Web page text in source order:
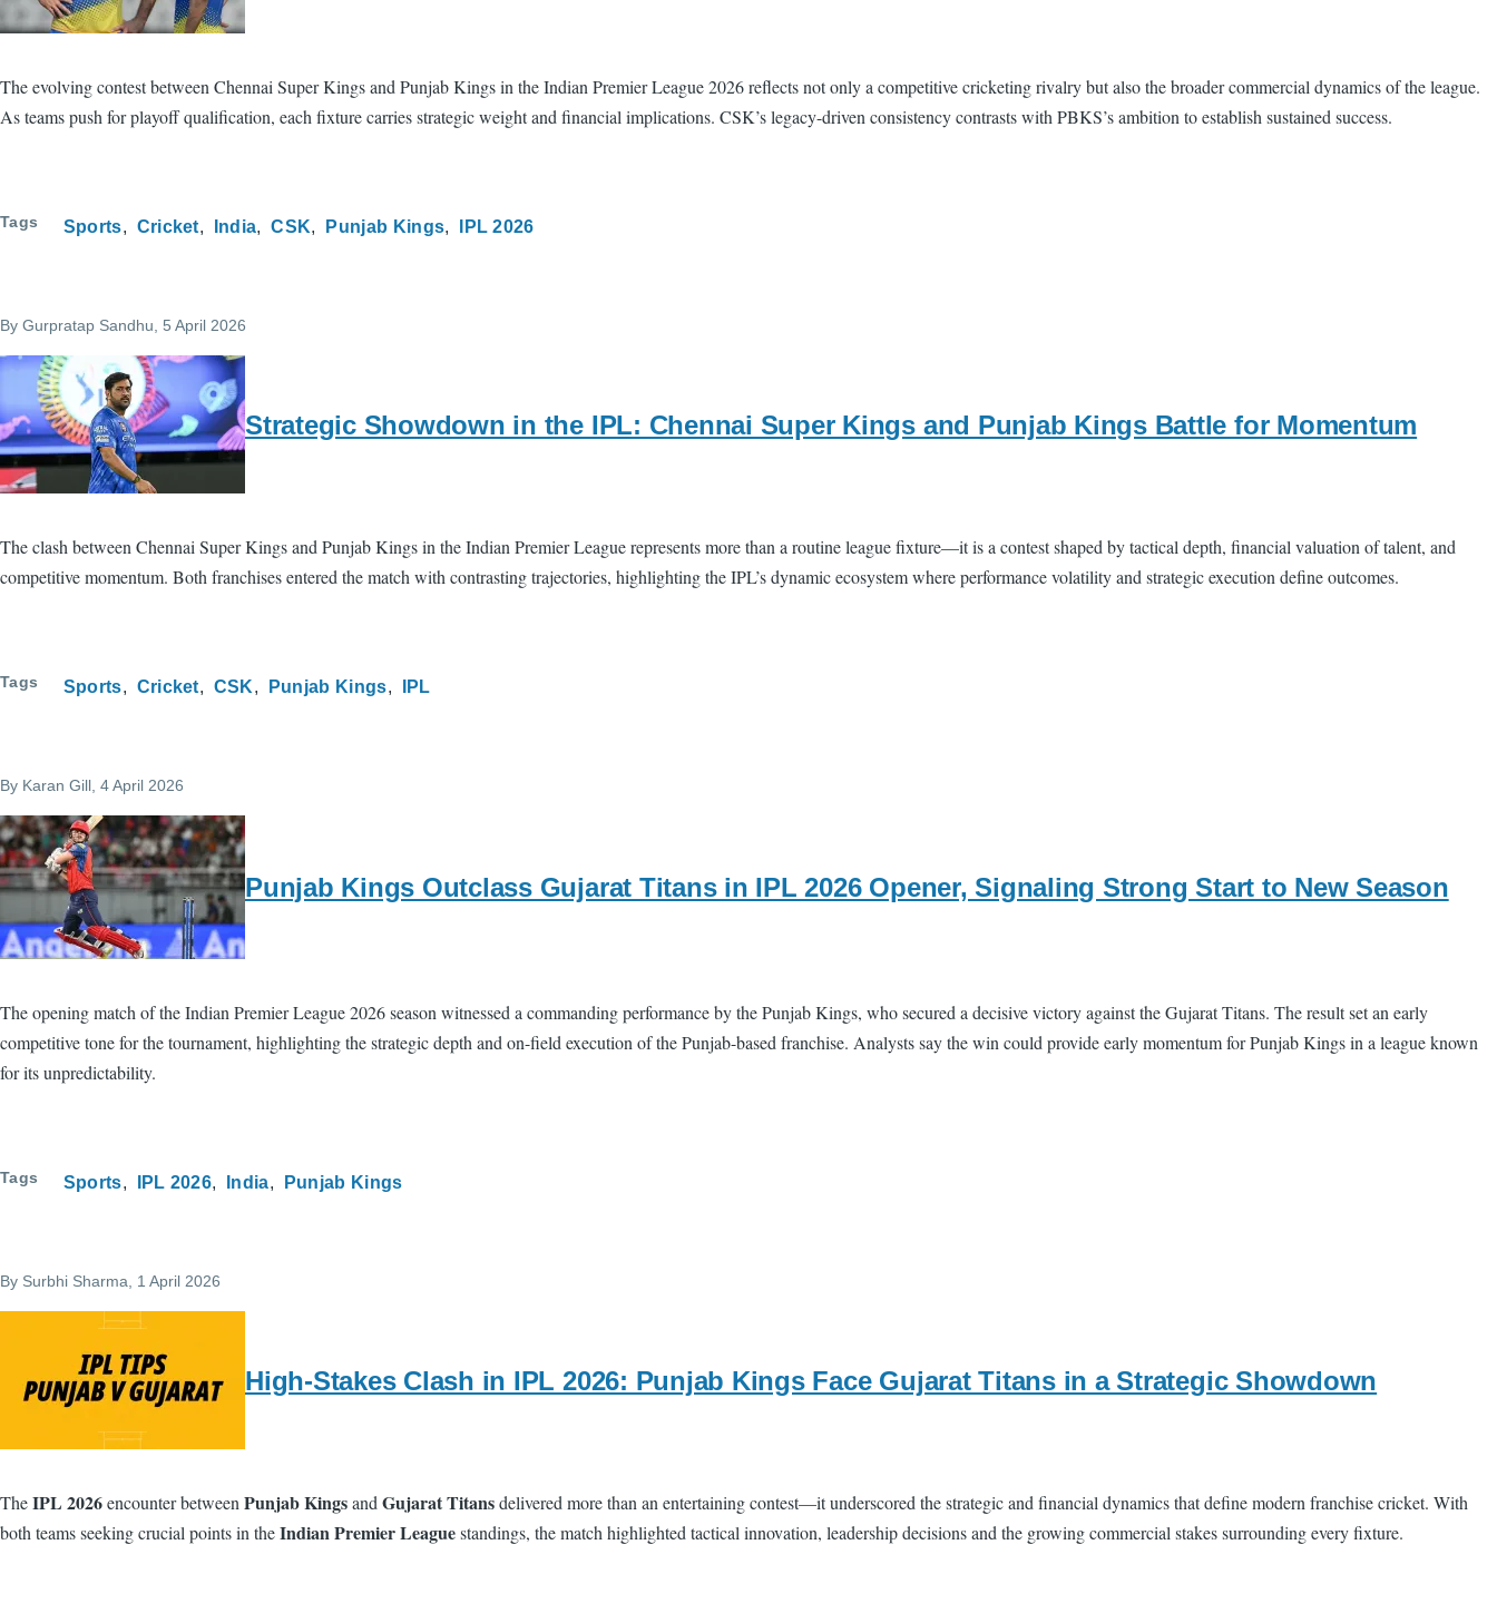
The evolving contest between Chennai Super Kings and Punjab Kings in the Indian Premier League 2026 reflects not only a competitive cricketing rivalry but also the broader commercial dynamics of the league.
As teams push for playoff qualification, each fixture carries strategic weight and financial implications. CSK’s legacy-driven consistency contrasts with PBKS’s ambition to establish sustained success.
Tags Sports Cricket India CSK Punjab Kings IPL 2026
By Gurpratap Sandhu , 5 April 2026
Strategic Showdown in the IPL: Chennai Super Kings and Punjab Kings Battle for Momentum
The clash between Chennai Super Kings and Punjab Kings in the Indian Premier League represents more than a routine league fixture—it is a contest shaped by tactical depth, financial valuation of talent, and
competitive momentum. Both franchises entered the match with contrasting trajectories, highlighting the IPL’s dynamic ecosystem where performance volatility and strategic execution define outcomes.
Tags Sports Cricket CSK Punjab Kings IPL
By Karan Gill , 4 April 2026
Punjab Kings Outclass Gujarat Titans in IPL 2026 Opener, Signaling Strong Start to New Season
The opening match of the Indian Premier League 2026 season witnessed a commanding performance by the Punjab Kings, who secured a decisive victory against the Gujarat Titans. The result set an early
competitive tone for the tournament, highlighting the strategic depth and on-field execution of the Punjab-based franchise. Analysts say the win could provide early momentum for Punjab Kings in a league known
for its unpredictability.
Tags Sports IPL 2026 India Punjab Kings
By Surbhi Sharma , 1 April 2026
High-Stakes Clash in IPL 2026: Punjab Kings Face Gujarat Titans in a Strategic Showdown
TheIPL 2026encounter between Punjab Kingsand Gujarat Titansdelivered more than an entertaining contest—it underscored the strategic and financial dynamics that define modern franchise cricket. With
both teams seeking crucial points in theIndian Premier Leaguestandings, the match highlighted tactical innovation, leadership decisions and the growing commercial stakes surrounding every fixture.